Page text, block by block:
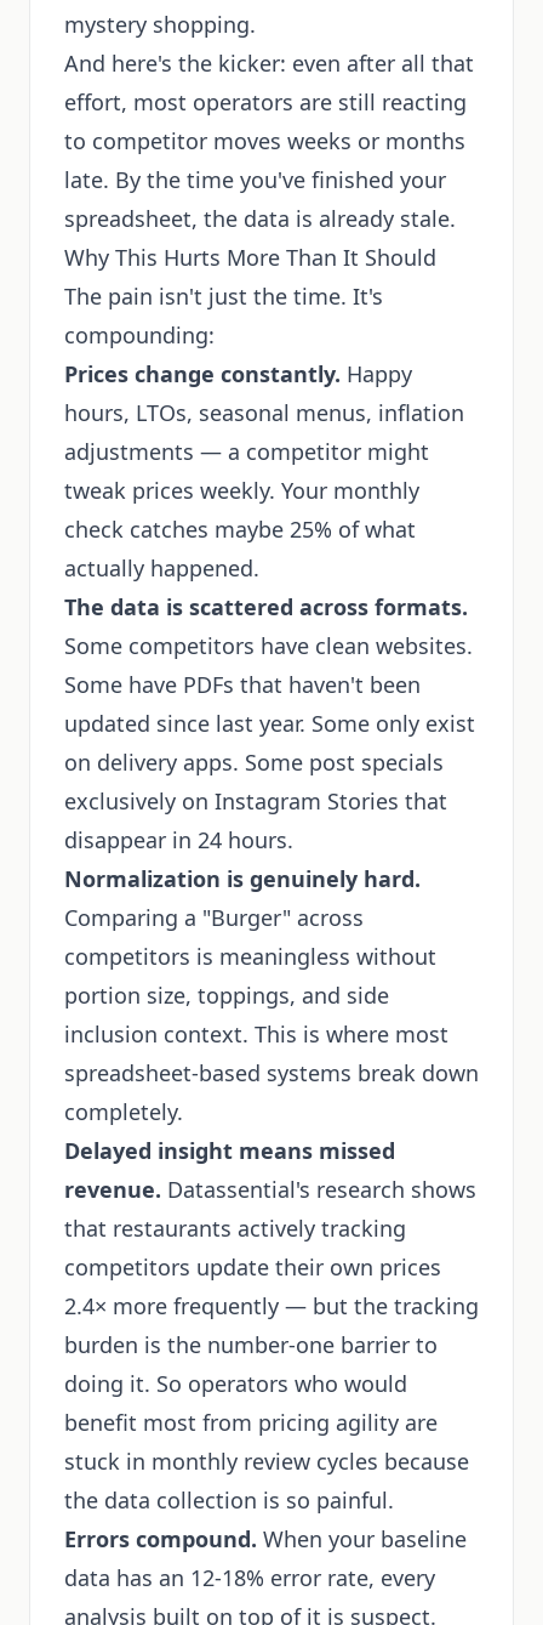
mystery shopping.
And here's the kicker: even after all that
effort, most operators are still reacting
to competitor moves weeks or months
late. By the time you've finished your
spreadsheet, the data is already stale.
Why This Hurts More Than It Should
The pain isn't just the time. It's
compounding:
Prices change constantly. Happy
hours, LTOs, seasonal menus, inflation
adjustments — a competitor might
tweak prices weekly. Your monthly
check catches maybe 25% of what
actually happened.
The data is scattered across formats.
Some competitors have clean websites.
Some have PDFs that haven't been
updated since last year. Some only exist
on delivery apps. Some post specials
exclusively on Instagram Stories that
disappear in 24 hours.
Normalization is genuinely hard.
Comparing a "Burger" across
competitors is meaningless without
portion size, toppings, and side
inclusion context. This is where most
spreadsheet-based systems break down
completely.
Delayed insight means missed
revenue. Datassential's research shows
that restaurants actively tracking
competitors update their own prices
2.4× more frequently — but the tracking
burden is the number-one barrier to
doing it. So operators who would
benefit most from pricing agility are
stuck in monthly review cycles because
the data collection is so painful.
Errors compound. When your baseline
data has an 12-18% error rate, every
analysis built on top of it is suspect.